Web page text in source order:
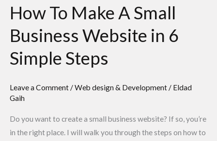
How To Make A Small
Business Website in 6
Simple Steps
Leave a Comment /Web design & Development / Eldad
Gaih
Do you want to create a small business website? If so, you’re
in the right place. I will walk you through the steps on how to
Simple
Steps